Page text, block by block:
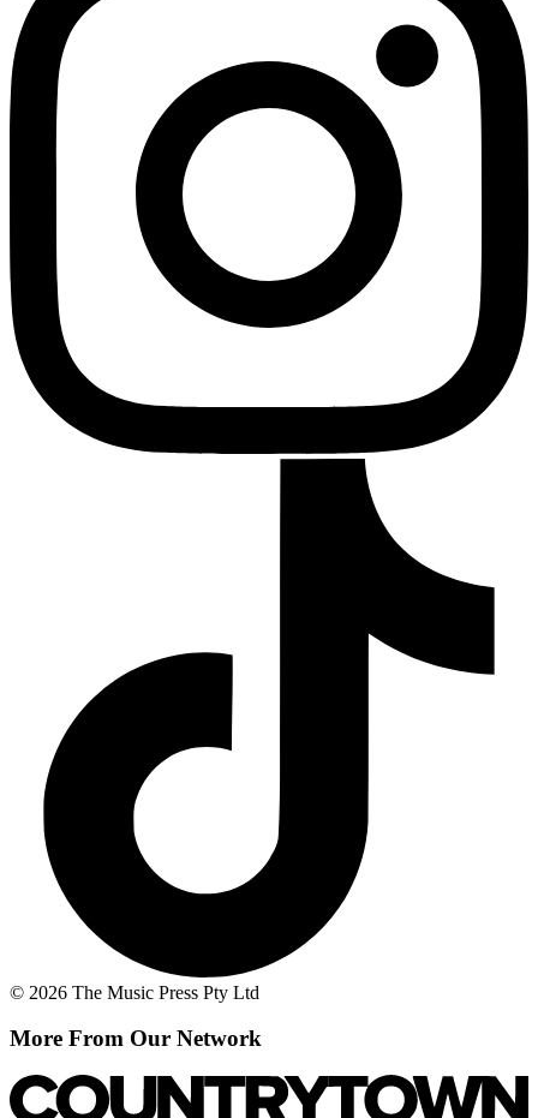
© 2026 The Music Press Pty Ltd
More From Our Network